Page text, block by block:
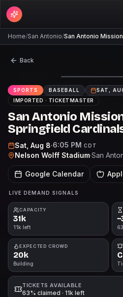
Home/San Antonio/San Antonio
Back
SPORTS BASEBALL
SAT,
IMPORTED · TICKETMASTER
San Antonio
Springfield
Sat, Aug 8·6:05 PM CDT
Nelson Wolff Stadium·San
Google Calendar
LIVE DEMAND SIGNALS
CAPACITY
31k
11k left
EXPECTED CROWD
20k
Building
TICKETS AVAILABLE
63% claimed · 11k left